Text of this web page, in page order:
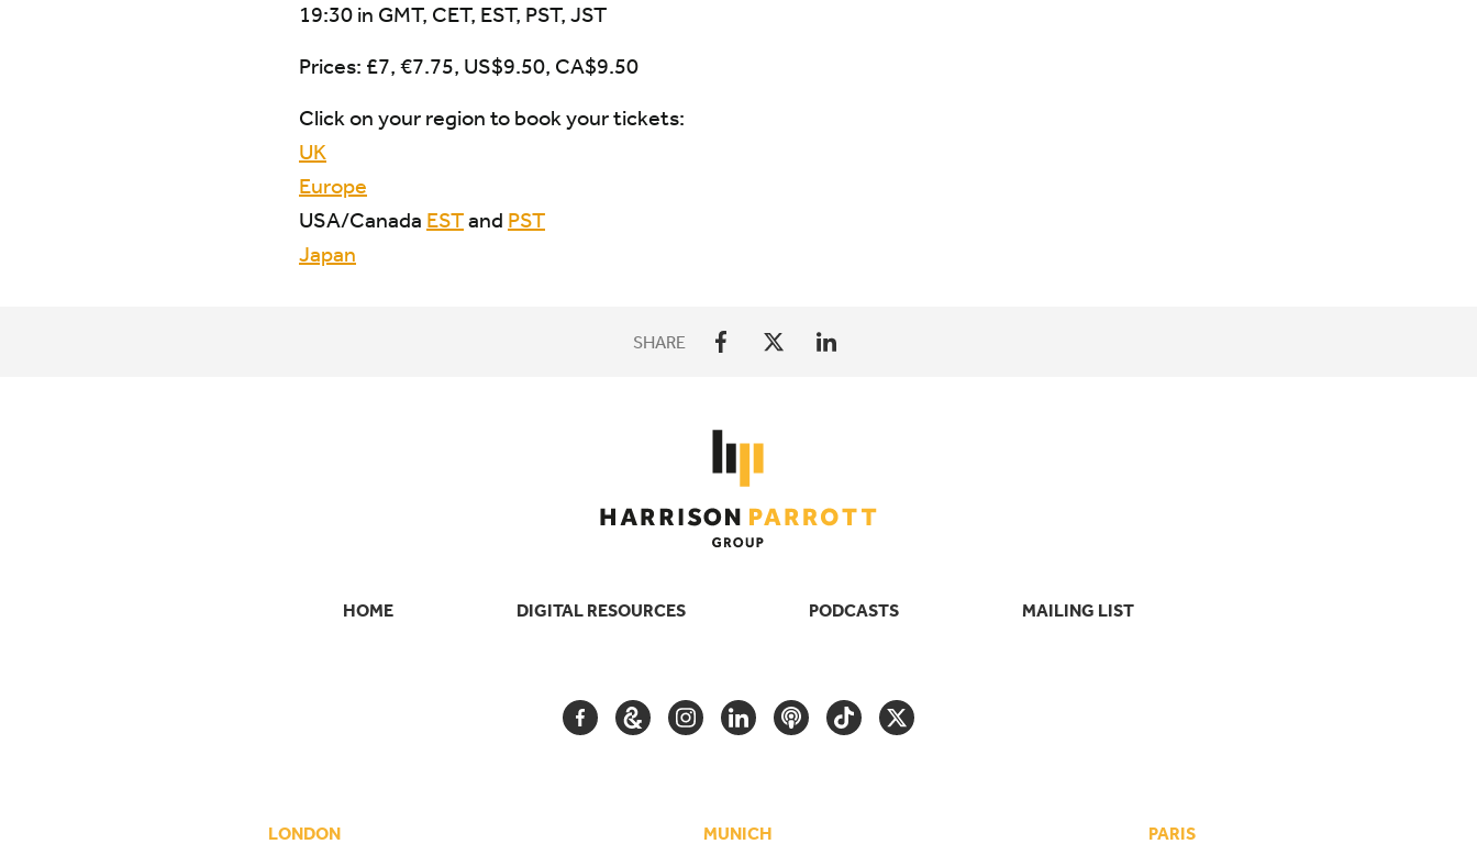
19:30 in GMT, CET, EST, PST, JST
Prices: £7, €7.75, US$9.50, CA$9.50
Click on your region to book your tickets:
UK
Europe
USA/​Canada ESTand PST
Japan
SHARE
SECONDARY
HOME DIGITAL RESOURCES PODCASTS MAILING LIST
FACEBOOKGOOGLEINSTAGRAM
LINKEDINPODCASTTIKTOKTWITTER
LONDON MUNICH PARIS